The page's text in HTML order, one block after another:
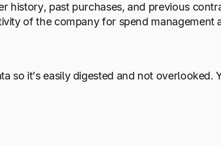
history, past purchases, and previous
of the company for spend management
so it’s easily digested and not overlooked.